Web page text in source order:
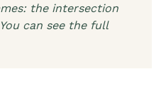
the intersection
can see the full